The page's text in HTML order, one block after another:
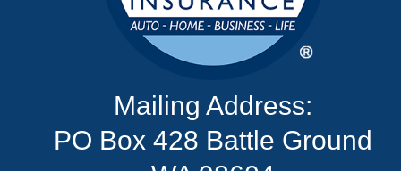
Mailing Address:
PO Box 428 Battle Ground